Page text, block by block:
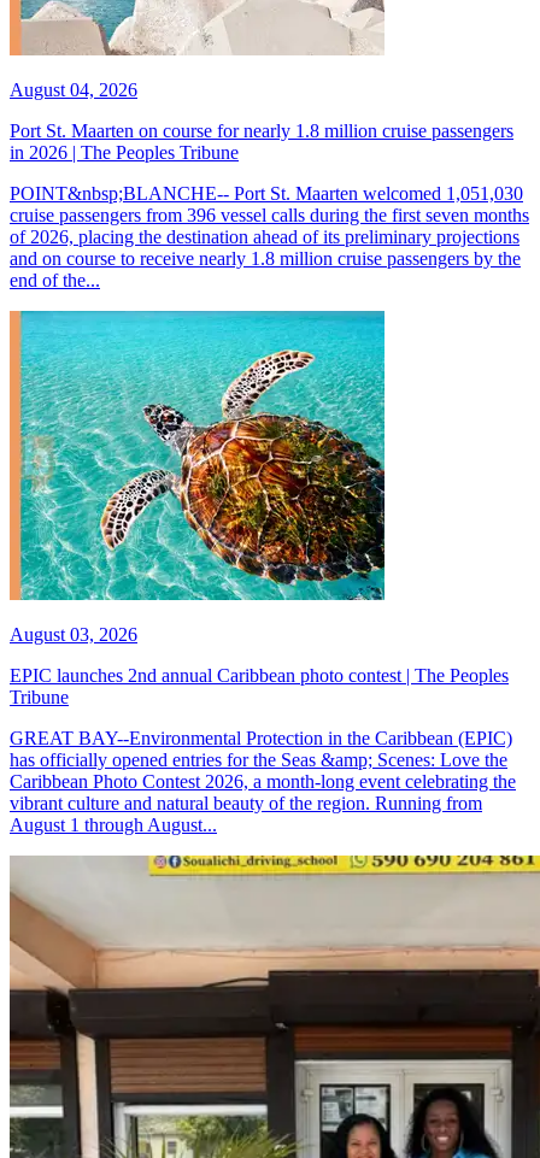
August 04, 2026
Port St. Maarten on course for nearly 1.8 million cruise passengers
in 2026 | The Peoples Tribune
POINT&nbsp;BLANCHE-- Port St. Maarten welcomed 1,051,030
cruise passengers from 396 vessel calls during the first seven months
of 2026, placing the destination ahead of its preliminary projections
and on course to receive nearly 1.8 million cruise passengers by the
end of the...
August 03, 2026
EPIC launches 2nd annual Caribbean photo contest | The Peoples
Tribune
GREAT BAY--Environmental Protection in the Caribbean (EPIC)
has officially opened entries for the Seas &amp; Scenes: Love the
Caribbean Photo Contest 2026, a month-long event celebrating the
vibrant culture and natural beauty of the region. Running from
August 1 through August...